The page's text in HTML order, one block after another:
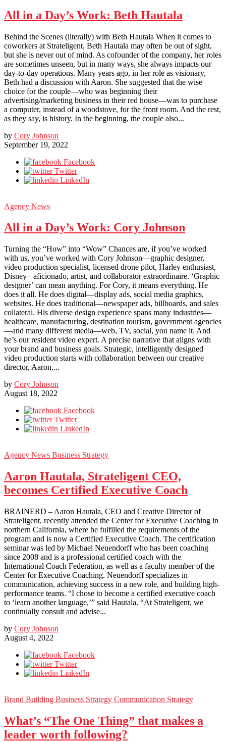
All in a Day’s Work: Beth Hautala
Behind the Scenes (literally) with Beth Hautala When it comes to
coworkers at Strateligent, Beth Hautala may often be out of sight,
but she is never out of mind. As cofounder of the company, her roles
are sometimes unseen, but in many ways, she always impacts our
day-to-day operations. Many years ago, in her role as visionary,
Beth had a discussion with Aaron. She suggested that the wise
choice for the couple—who was beginning their
advertising/marketing business in their red house—was to purchase
a computer, instead of a woodstove, for the front room. And the rest,
as they say, is history. In the beginning, the couple also...
by Cory Johnson
September 19, 2022
Facebook
Twitter
LinkedIn
Agency News
All in a Day’s Work: Cory Johnson
Turning the “How” into “Wow” Chances are, if you’ve worked
with us, you’ve worked with Cory Johnson—graphic designer,
video production specialist, licensed drone pilot, Harley enthusiast,
Disney+ aficionado, artist, and collaborator extraordinaire. ‘Graphic
designer’ can mean anything. For Cory, it means everything. He
does it all. He does digital—display ads, social media graphics,
websites. He does traditional—newspaper ads, billboards, and sales
collateral. His diverse design experience spans many industries—
healthcare, manufacturing, destination tourism, government agencies
—and many different media—web, TV, social, you name it. And
he’s our resident video expert. A precise narrative that aligns with
your brand and business goals. Strategic, intelligently designed
video production starts with collaboration between our creative
director, Aaron,...
by Cory Johnson
August 18, 2022
Facebook
Twitter
LinkedIn
Agency News Business Strategy
Aaron Hautala, Strateligent CEO,
becomes Certified Executive Coach
BRAINERD – Aaron Hautala, CEO and Creative Director of
Strateligent, recently attended the Center for Executive Coaching in
northern California, where he fulfilled the requirements of the
program and is now a Certified Executive Coach. The certification
seminar was led by Michael Neuendorff who has been coaching
since 2008 and is a professional certified coach with the
International Coach Federation, as well as a faculty member of the
Center for Executive Coaching. Neuendorff specializes in
communication, achieving success in a new role, and building high-
performance teams. “I chose to become a certified executive coach
to ‘learn another language,’” said Hautala. “At Strateligent, we
continually consult and advise...
by Cory Johnson
August 4, 2022
Facebook
Twitter
LinkedIn
Brand Building Business Strategy Communication Strategy
What’s “The One Thing” that makes a
leader worth following?